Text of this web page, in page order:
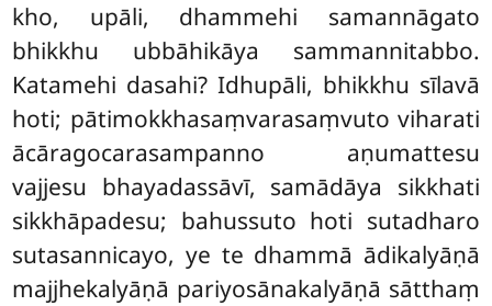
kho, upāli, dhammehi samannāgato
bhikkhu ubbāhikāya sammannitabbo.
Katamehi dasahi? Idhupāli, bhikkhu sīlavā
hoti; pātimokkhasaṃvarasaṃvuto viharati
ācāragocarasampanno aṇumattesu
vajjesu bhayadassāvī, samādāya sikkhati
sikkhāpadesu; bahussuto hoti sutadharo
sutasannicayo, ye te dhammā ādikalyāṇā
majjhekalyāṇā pariyosānakalyāṇā sātthaṃ